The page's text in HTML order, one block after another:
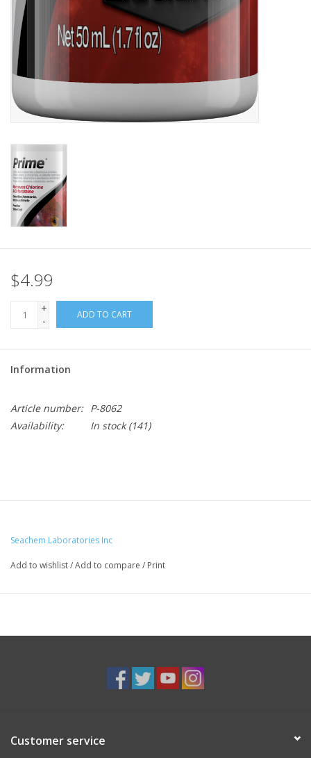
$4.99
+
-
ADD TO CART
Information
Article number: P-8062
Availability:
In stock(141)
Seachem Laboratories Inc
Add to wishlist/Add to compare / Print
Customer service